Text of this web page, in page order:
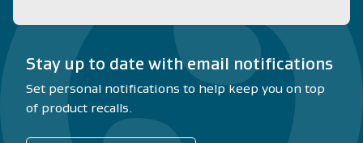
Stay up to date with email notifications
Set personal notifications to help keep you on top
of product recalls.